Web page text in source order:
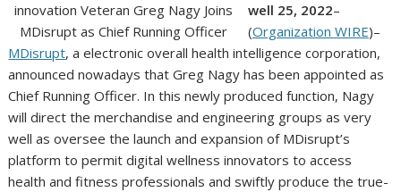
well 25, 2022–
(Organization WIRE)–
MDisrupt, a electronic overall health intelligence corporation,
announced nowadays that Greg Nagy has been appointed as
Chief Running Officer. In this newly produced function, Nagy
will direct the merchandise and engineering groups as very
well as oversee the launch and expansion of MDisrupt’s
platform to permit digital wellness innovators to access
health and fitness professionals and swiftly produce the true-